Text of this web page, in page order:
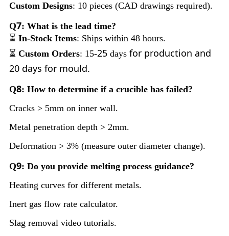
Custom Designs: 10 pieces (CAD drawings required).
Q7: What is the lead time?
⏳ In-Stock Items: Ships within 48 hours.
⏳ Custom Orders: 15-25 days for production and
20 days for mould.
Q8: How to determine if a crucible has failed?
Cracks > 5mm on inner wall.
Metal penetration depth > 2mm.
Deformation > 3% (measure outer diameter change).
Q9: Do you provide melting process guidance?
Heating curves for different metals.
Inert gas flow rate calculator.
Slag removal video tutorials.